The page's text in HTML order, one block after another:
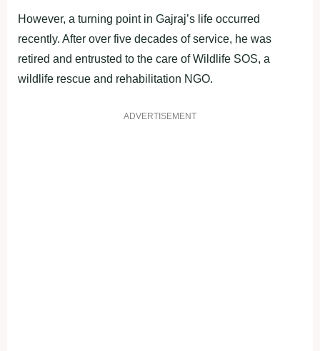
However, a turning point in Gajraj’s life occurred
recently. After over five decades of service, he was
retired and entrusted to the care of Wildlife SOS, a
wildlife rescue and rehabilitation NGO.
ADVERTISEMENT